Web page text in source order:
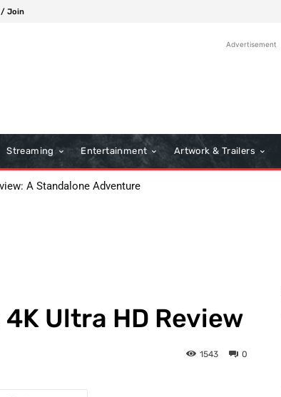
/ Join
Advertisement
Streaming Entertainment Artwork & Trailers
A Standalone Adventure
Film Review
Ultra HD Review
0
1543